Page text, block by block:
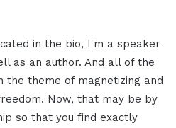
in the bio, I'm a speaker
as an author. And all of the
theme of magnetizing and
Now, that may be by
so that you find exactly